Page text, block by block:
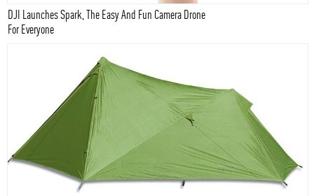
DJI Launches Spark, The Easy And Fun Camera Drone
For Everyone